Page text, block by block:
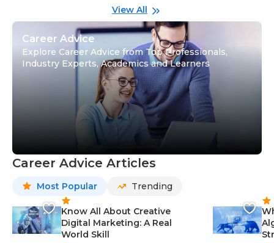
View All
Career Advice
Explore Career Advice from Top Professionals,
Industry Experts, Academics and Learners
Career Advice Articles
Most Popular Trending
Know All About Creative
Digital Marketing: A Real
World Skill